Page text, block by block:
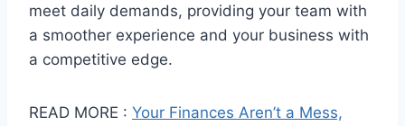
meet daily demands, providing your team with
a smoother experience and your business with
a competitive edge.
READ MORE : Your Finances Aren’t a Mess,